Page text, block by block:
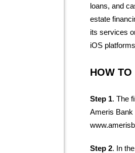
loans, and
estate
its services
iOS
HOW
Step 1. The
Ameris Bank
Step 2. In